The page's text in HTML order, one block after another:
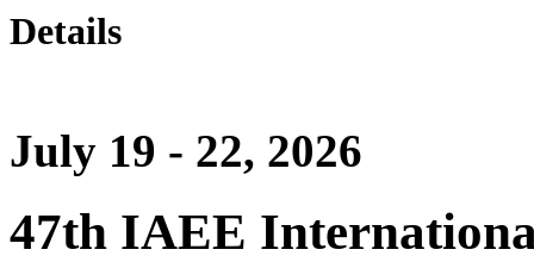
Details
July 19 - 22, 2026
47th IAEE